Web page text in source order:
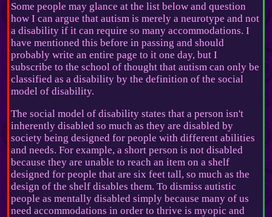
Some people may glance at the list below and question
how I can argue that autism is merely a neurotype and not
a disability if it can require so many accommodations. I
have mentioned this before in passing and should
probably write an entire page to it one day, but I
subscribe to the school of thought that autism can only be
classified as a disability by the definition of the social
model of disability.
The social model of disability states that a person isn't
inherently disabled so much as they are disabled by
society being designed for people with different abilities
and needs. For example, a short person is not disabled
because they are unable to reach an item on a shelf
designed for people that are six feet tall, so much as the
design of the shelf disables them. To dismiss autistic
people as mentally disabled simply because many of us
need accommodations in order to thrive is myopic and